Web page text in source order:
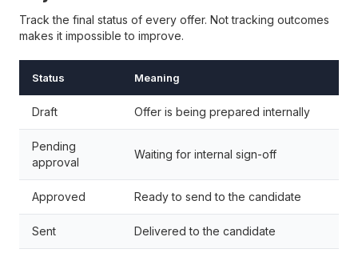
Track the final status of every offer. Not tracking outcomes
makes it impossible to improve.
Status Meaning
Draft Offer is being prepared internally
Pending
approval
Waiting for internal sign-off
Approved Ready to send to the candidate
Sent Delivered to the candidate